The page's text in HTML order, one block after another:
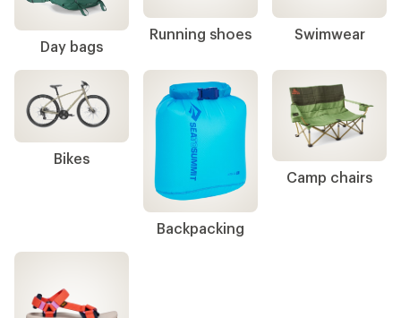
Day bags
Running shoes Swimwear
Bikes
Backpacking
Camp chairs